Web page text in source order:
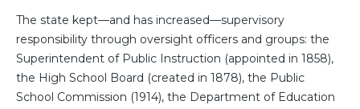
The state kept—and has increased—supervisory
responsibility through oversight officers and groups: the
Superintendent of Public Instruction (appointed in 1858),
the High School Board (created in 1878), the Public
School Commission (1914), the Department of Education